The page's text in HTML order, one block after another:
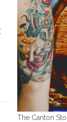
The Canton